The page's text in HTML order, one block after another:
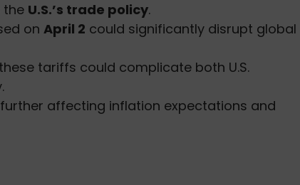
the U.S.’s trade policy.
on April 2 could significantly disrupt global
tariffs could complicate both U.S.
affecting inflation expectations and